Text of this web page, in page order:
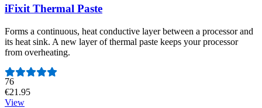
iFixit Thermal Paste
Forms a continuous, heat conductive layer between a processor and
its heat sink. A new layer of thermal paste keeps your processor
from overheating.
Number of reviews:
76
€21.95
View